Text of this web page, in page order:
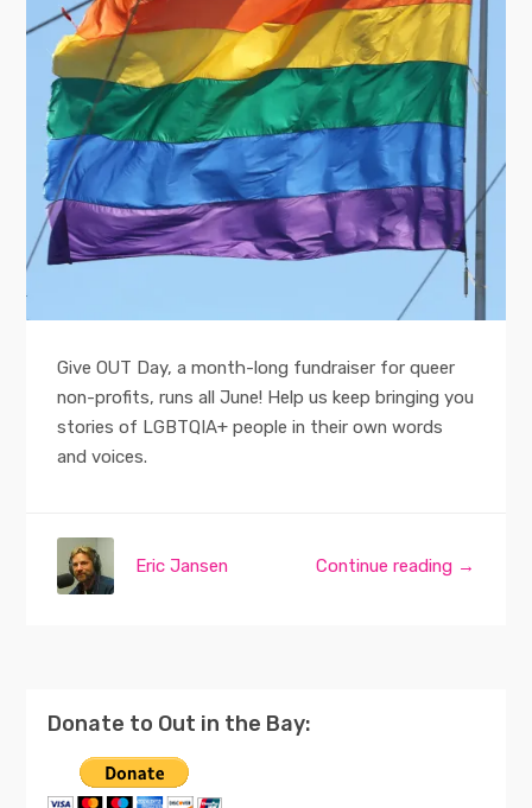
Give OUT Day, a month-long fundraiser for queer
non-profits, runs all June! Help us keep bringing you
stories of LGBTQIA+ people in their own words
and voices.
Continue reading →
Eric Jansen
Donate to Out in the Bay: